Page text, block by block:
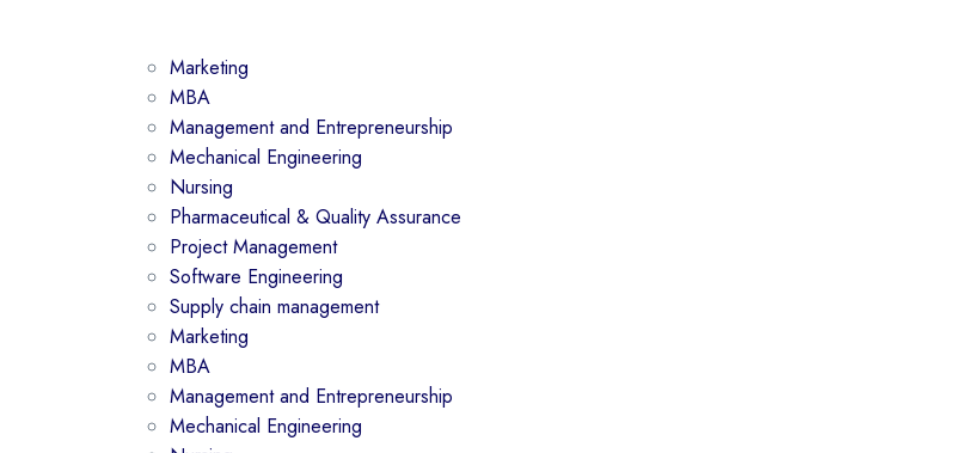
Marketing
MBA
Management and Entrepreneurship
Mechanical Engineering
Nursing
Pharmaceutical & Quality Assurance
Project Management
Software Engineering
Supply chain management
Marketing
MBA
Management and Entrepreneurship
Mechanical Engineering